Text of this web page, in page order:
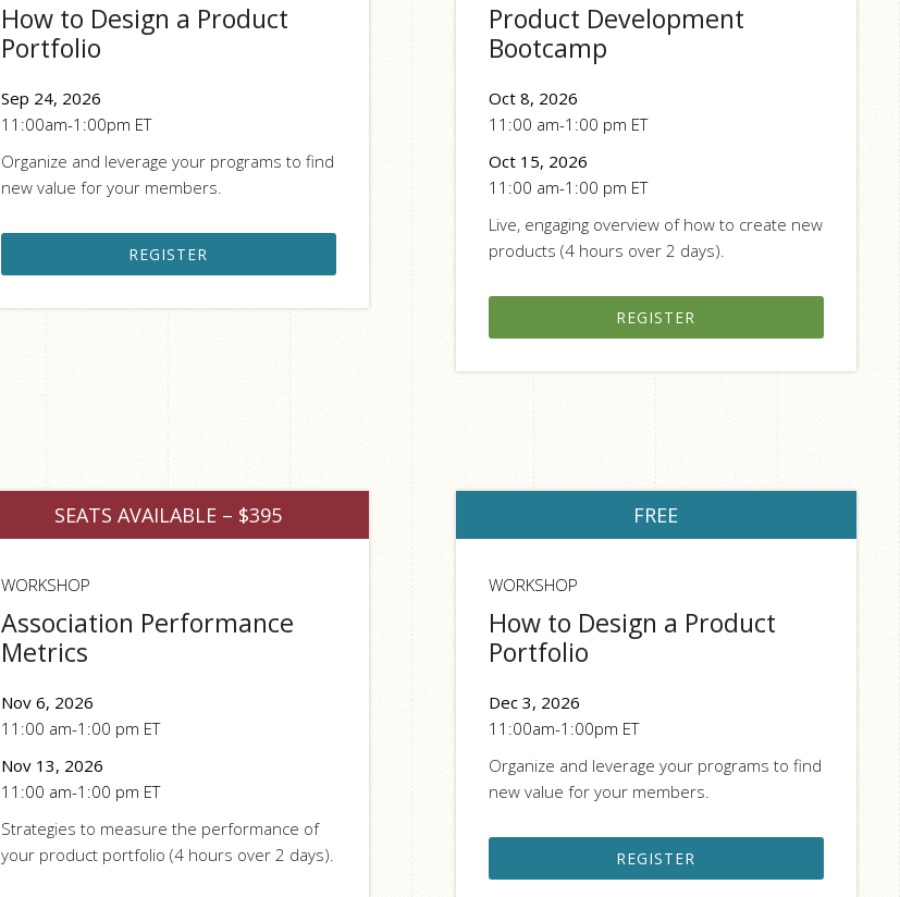
How to Design a Product
Portfolio
Sep 24, 2026
11:00am-1:00pm ET
Organize and leverage your programs to find
new value for your members.
REGISTER
Product Development
Bootcamp
Oct 8, 2026
11:00 am-1:00 pm ET
Oct 15, 2026
11:00 am-1:00 pm ET
Live, engaging overview of how to create new
products (4 hours over 2 days).
REGISTER
SEATS AVAILABLE – $395
WORKSHOP
Association Performance
Metrics
Nov 6, 2026
11:00 am-1:00 pm ET
Nov 13, 2026
11:00 am-1:00 pm ET
Strategies to measure the performance of
your product portfolio (4 hours over 2 days).
FREE
WORKSHOP
How to Design a Product
Portfolio
Dec 3, 2026
11:00am-1:00pm ET
Organize and leverage your programs to find
new value for your members.
REGISTER